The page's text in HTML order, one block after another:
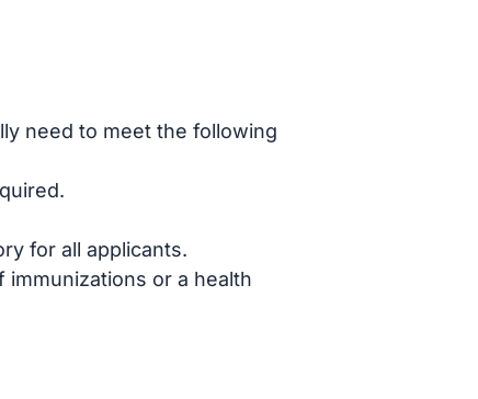
need to meet the following
for all applicants.
or a health